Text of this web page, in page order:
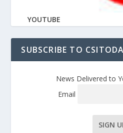
YOUTUBE
SUBSCRIBE TO
News Delivered to
Email